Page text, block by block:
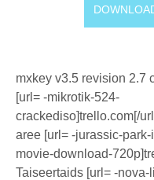
mxkey v3.5 revision 2.7
[url= -mikrotik-524-
crackediso]trello.com[/
aree [url= -jurassic-
movie-download-
Taiseertaids [url= -nova-